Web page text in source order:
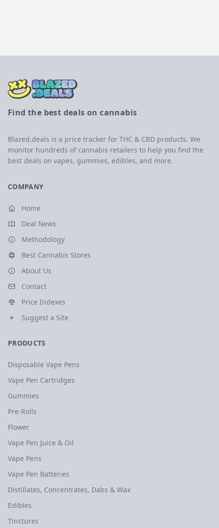
Find the best deals on cannabis
Blazed.deals is a price tracker for THC & CBD products. We
monitor hundreds of cannabis retailers to help you find the
best deals on vapes, gummies, edibles, and more.
COMPANY
Home
Deal News
Methodology
Best Cannabis Stores
About Us
Contact
Price Indexes
Suggest a Site
PRODUCTS
Disposable Vape Pens
Vape Pen Cartridges
Gummies
Pre-Rolls
Flower
Vape Pen Juice & Oil
Vape Pens
Vape Pen Batteries
Distillates, Concentrates, Dabs & Wax
Edibles
Tinctures